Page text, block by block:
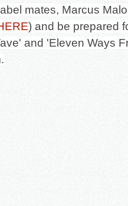
mates, Marcus
) and be prepared
and 'Eleven Ways